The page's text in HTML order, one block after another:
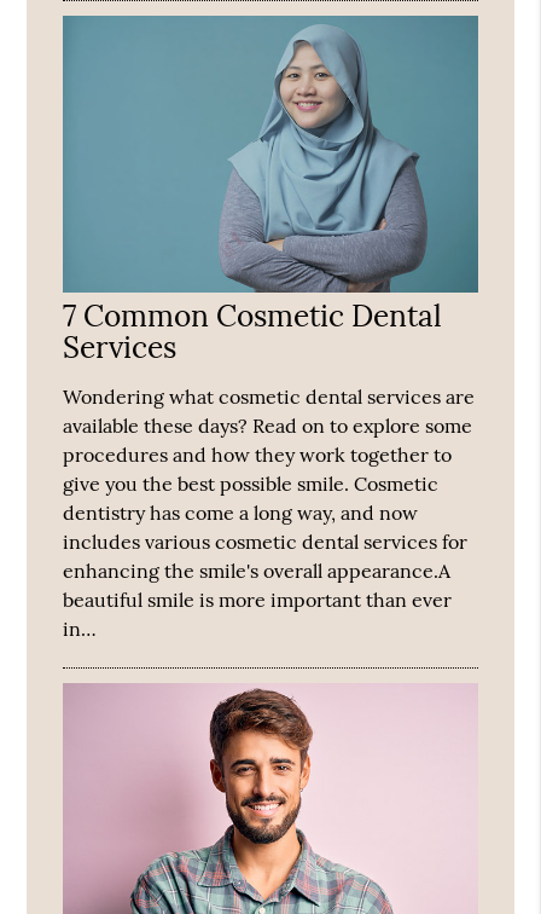
7 Common Cosmetic Dental
Services
Wondering what cosmetic dental services are
available these days? Read on to explore some
procedures and how they work together to
give you the best possible smile. Cosmetic
dentistry has come a long way, and now
includes various cosmetic dental services for
enhancing the smile's overall appearance.A
beautiful smile is more important than ever
in…